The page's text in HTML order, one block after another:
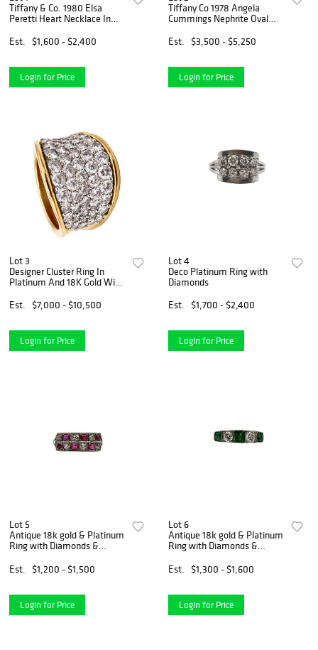
Tiffany & Co. 1980 Elsa
Peretti Heart Necklace In
Est.
$1,600 - $2,400
Login for Price
Tiffany Co 1978 Angela
Cummings Nephrite Oval
Gold
Est. $3,500 - $5,250
Login for Price
Lot 3
Designer Cluster Ring In
Platinum And 18K Gold With
Est.
$7,000 - $10,500
Login for Price
Lot 4
Deco Platinum Ring with
Diamonds
Est.
$1,700 - $2,400
Login for Price
Lot 5
Antique 18k gold & Platinum
Ring with Diamonds &
Est.
$1,200 - $1,500
Login for Price
Lot 6
Antique 18k gold & Platinum
Ring with Diamonds &
Est.
$1,300 - $1,600
Login for Price